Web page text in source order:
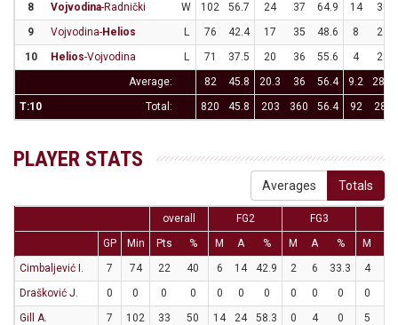
8
Vojvodina-Radnički W 102 56.7 24 37 64.9 14
30
9
Vojvodina-Helios L 76 42.4 17 35 48.6 8
24
10
Helios-Vojvodina L 71 37.5 20 36 55.6 4
28
Average:
82 45.8 20.3 36 56.4 9.2
28.4
T:10
Total: 820 45.8 203 360 56.4 92 284
PLAYER STATS
Averages Totals
overall FG2 FG3
GP
Min Pts % M A % M A % M
Cimbaljević I.
7 74 22 40 6 14 42.9 2 6 33.3 4
Drašković J.
0 0 0 0 0 0 0 0 0 0 0
Gill A.
7 102 33 50 14 24 58.3 0 4 0 5